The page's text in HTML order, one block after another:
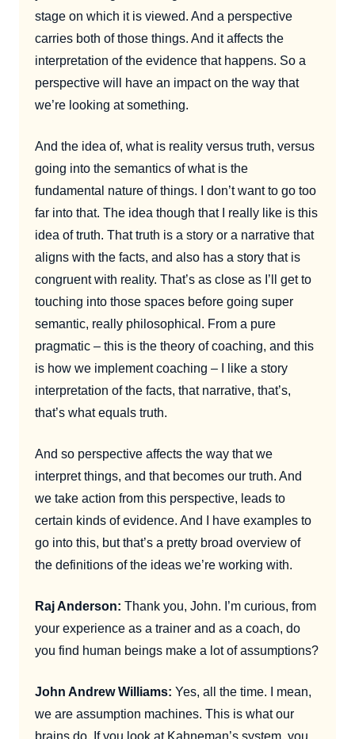
stage on which it is viewed. And a perspective
carries both of those things. And it affects the
interpretation of the evidence that happens. So a
perspective will have an impact on the way that
we’re looking at something.
And the idea of, what is reality versus truth, versus
going into the semantics of what is the
fundamental nature of things. I don’t want to go too
far into that. The idea though that I really like is this
idea of truth. That truth is a story or a narrative that
aligns with the facts, and also has a story that is
congruent with reality. That’s as close as I’ll get to
touching into those spaces before going super
semantic, really philosophical. From a pure
pragmatic – this is the theory of coaching, and this
is how we implement coaching – I like a story
interpretation of the facts, that narrative, that’s,
that’s what equals truth.
And so perspective affects the way that we
interpret things, and that becomes our truth. And
we take action from this perspective, leads to
certain kinds of evidence. And I have examples to
go into this, but that’s a pretty broad overview of
the definitions of the ideas we’re working with.
Raj Anderson: Thank you, John. I’m curious, from
your experience as a trainer and as a coach, do
you find human beings make a lot of assumptions?
John Andrew Williams: Yes, all the time. I mean,
we are assumption machines. This is what our
brains do. If you look at Kahneman’s system, you